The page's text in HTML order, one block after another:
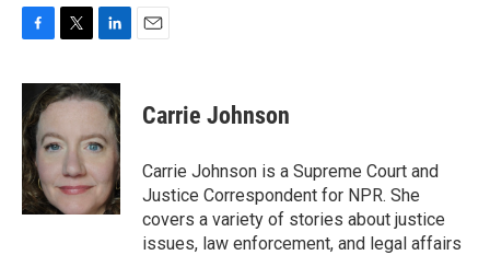
c
e
b
o
o
k
i
t
e
r
n
k
d
n
Carrie Johnson
Carrie Johnson is a Supreme Court and
Justice Correspondent for NPR. She
covers a variety of stories about justice
issues, law enforcement, and legal affairs